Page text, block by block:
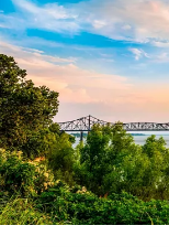
states and forms
Kentucky, Illinois,
Tennessee and
During winter,
along the river
Louisiana to
summer,
82°F (28°C) at
its northernmost